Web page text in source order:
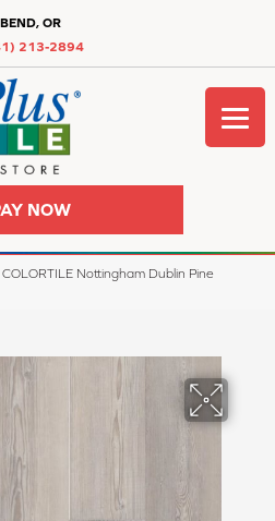
BEND, OR
213-2894
NOW
COLORTILE Nottingham Dublin Pine